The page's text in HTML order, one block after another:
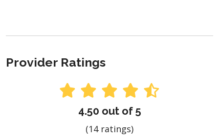
Provider Ratings
4.50 out of 5
(14 ratings)